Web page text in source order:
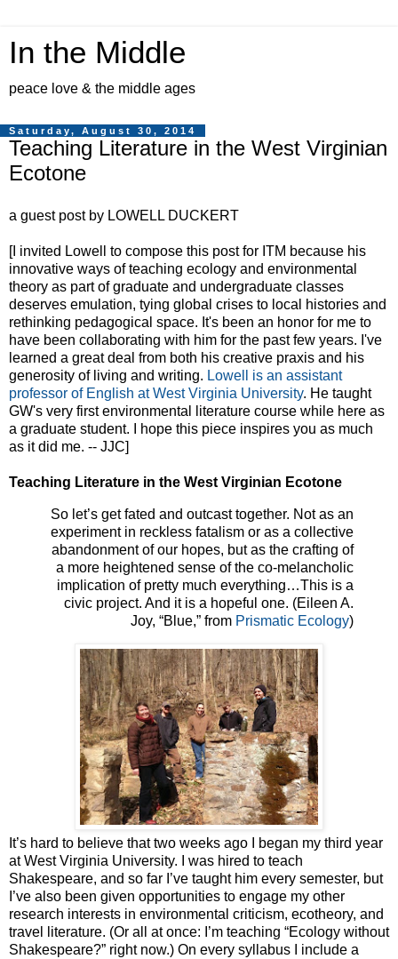
In the Middle
peace love & the middle ages
Saturday, August 30, 2014
Teaching Literature in the West Virginian
Ecotone
a guest post by LOWELL DUCKERT
[I invited Lowell to compose this post for ITM because his
innovative ways of teaching ecology and environmental
theory as part of graduate and undergraduate classes
deserves emulation, tying global crises to local histories and
rethinking pedagogical space. It's been an honor for me to
have been collaborating with him for the past few years. I've
learned a great deal from both his creative praxis and his
generosity of living and writing. Lowell is an assistant
professor of English at West Virginia University. He taught
GW's very first environmental literature course while here as
a graduate student. I hope this piece inspires you as much
as it did me. -- JJC]
Teaching Literature in the West Virginian Ecotone
So let’s get fated and outcast together. Not as an
experiment in reckless fatalism or as a collective
abandonment of our hopes, but as the crafting of
a more heightened sense of the co-melancholic
implication of pretty much everything…This is a
civic project. And it is a hopeful one. (Eileen A.
Joy, “Blue,” from Prismatic Ecology)
It’s hard to believe that two weeks ago I began my third year
at West Virginia University. I was hired to teach
Shakespeare, and so far I’ve taught him every semester, but
I’ve also been given opportunities to engage my other
research interests in environmental criticism, ecotheory, and
travel literature. (Or all at once: I’m teaching “Ecology without
Shakespeare?” right now.) On every syllabus I include a